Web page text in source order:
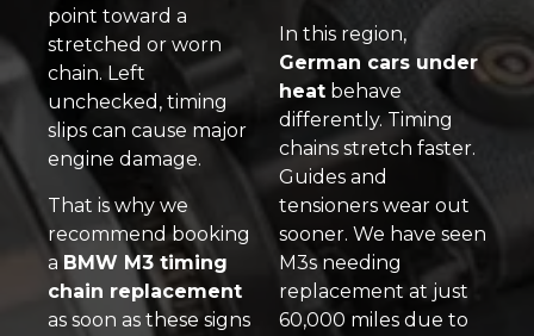
point toward a
stretched or worn
chain. Left
unchecked, timing
slips can cause major
engine damage.
That is why we
recommend booking
a BMW M3 timing
chain replacement
as soon as these signs
In this region,
German cars under
heat behave
differently. Timing
chains stretch faster.
Guides and
tensioners wear out
sooner. We have seen
M3s needing
replacement at just
60,000 miles due to